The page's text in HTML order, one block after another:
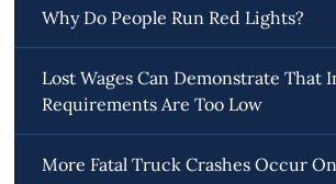
Why Do People Run Red Lights?
Lost Wages Can Demonstrate That
Requirements Are Too Low
More Fatal Truck Crashes Occur